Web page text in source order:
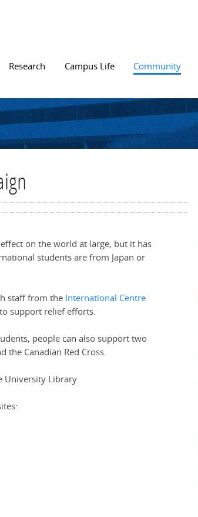
Research Campus Life Community
on the world at large, but it has
students are from Japan or
staff from the International Centre
support relief efforts.
people can also support two
Canadian Red Cross.
University Library.